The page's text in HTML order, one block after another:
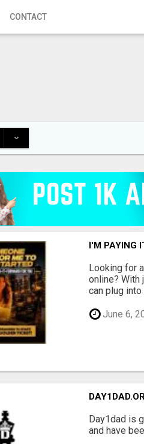
CONTACT
I'M PAYING
Looking for
online? With
can plug into
June 6,
Day1dad is
and have